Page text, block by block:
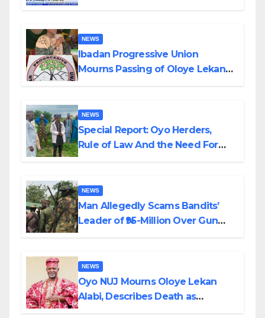
NEWS
Ibadan Progressive Union
Mourns Passing of Oloye Lekan
NEWS
Special Report: Oyo Herders,
Rule of Law And the Need For
NEWS
Man Allegedly Scams Bandits’
Leader of ₦95-Million Over Gun
NEWS
Oyo NUJ Mourns Oloye Lekan
Alabi, Describes Death as